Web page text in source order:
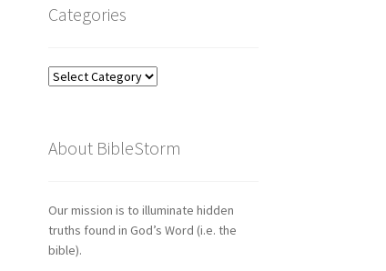
Categories
Categories
About BibleStorm
Our mission is to illuminate hidden
truths found in God’s Word (i.e. the
bible).